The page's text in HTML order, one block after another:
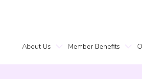
About Us Member Benefits